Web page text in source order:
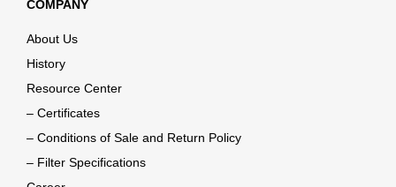
COMPANY
About Us
History
Resource Center
– Certificates
– Conditions of Sale and Return Policy
– Filter Specifications